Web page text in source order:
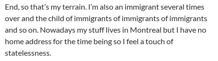
End, so that’s my terrain. I’m also an immigrant several times
over and the child of immigrants of immigrants of immigrants
and so on. Nowadays my stuff lives in Montreal but I have no
home address for the time being so I feel a touch of
statelessness.